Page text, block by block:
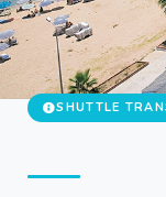
SHUTTLE